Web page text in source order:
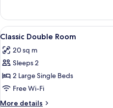
Bed
Single
Room,
1
Bed
View
all
photos
for
Classic
Double
Room
5
Classic Double Room
20 sq m
Sleeps 2
2 Large Single Beds
Free Wi-Fi
More details
More